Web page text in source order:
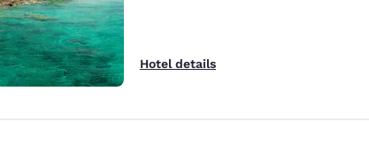
Hotel details